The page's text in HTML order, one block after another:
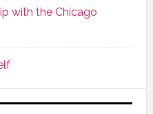
with the Chicago